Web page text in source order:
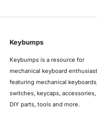
Keybumps
Keybumps is a resource for
mechanical keyboard
featuring mechanical
switches, keycaps, accessories,
DIY parts, tools and more.